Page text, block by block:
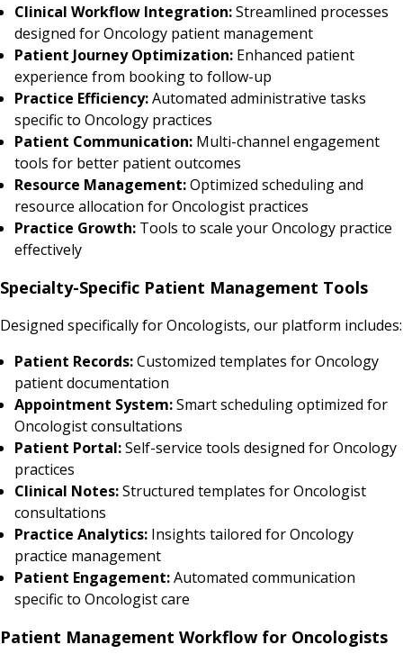
Clinical Workflow Integration:Streamlined processes
designed for Oncology patient management
Patient Journey Optimization: Enhanced patient
experience from booking to follow-up
Practice Efficiency:Automated administrative tasks
specific to Oncology practices
Patient Communication: Multi-channel engagement
tools for better patient outcomes
Resource Management:Optimized scheduling and
resource allocation for Oncologist practices
Practice Growth: Tools to scale your Oncology practice
effectively
Specialty-Specific Patient Management Tools
Designed specifically for Oncologists, our platform includes:
Patient Records:Customized templates for Oncology
patient documentation
Appointment System:Smart scheduling optimized for
Oncologist consultations
Patient Portal:Self-service tools designed for Oncology
practices
Clinical Notes:Structured templates for Oncologist
consultations
Practice Analytics: Insights tailored for Oncology
practice management
Patient Engagement:Automated communication
specific to Oncologist care
Patient Management Workflow for Oncologists